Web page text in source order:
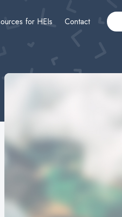
for HEIs Contact